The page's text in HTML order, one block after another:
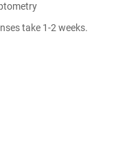
take 1-2 weeks.